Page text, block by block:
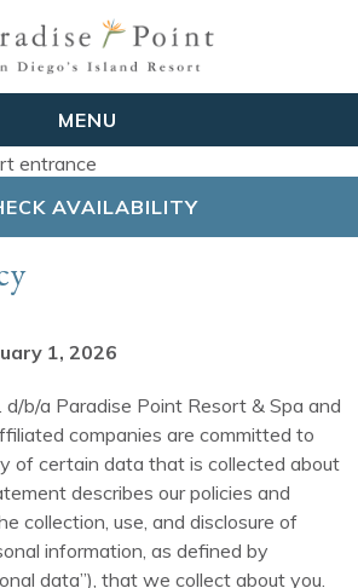
MENU
AVAILABILITY
1, 2026
d/b/a Paradise Point Resort & Spa and
companies are committed to
of certain data that is collected about
describes our policies and
collection, use, and disclosure of
information, as defined by
data”), that we collect about you.